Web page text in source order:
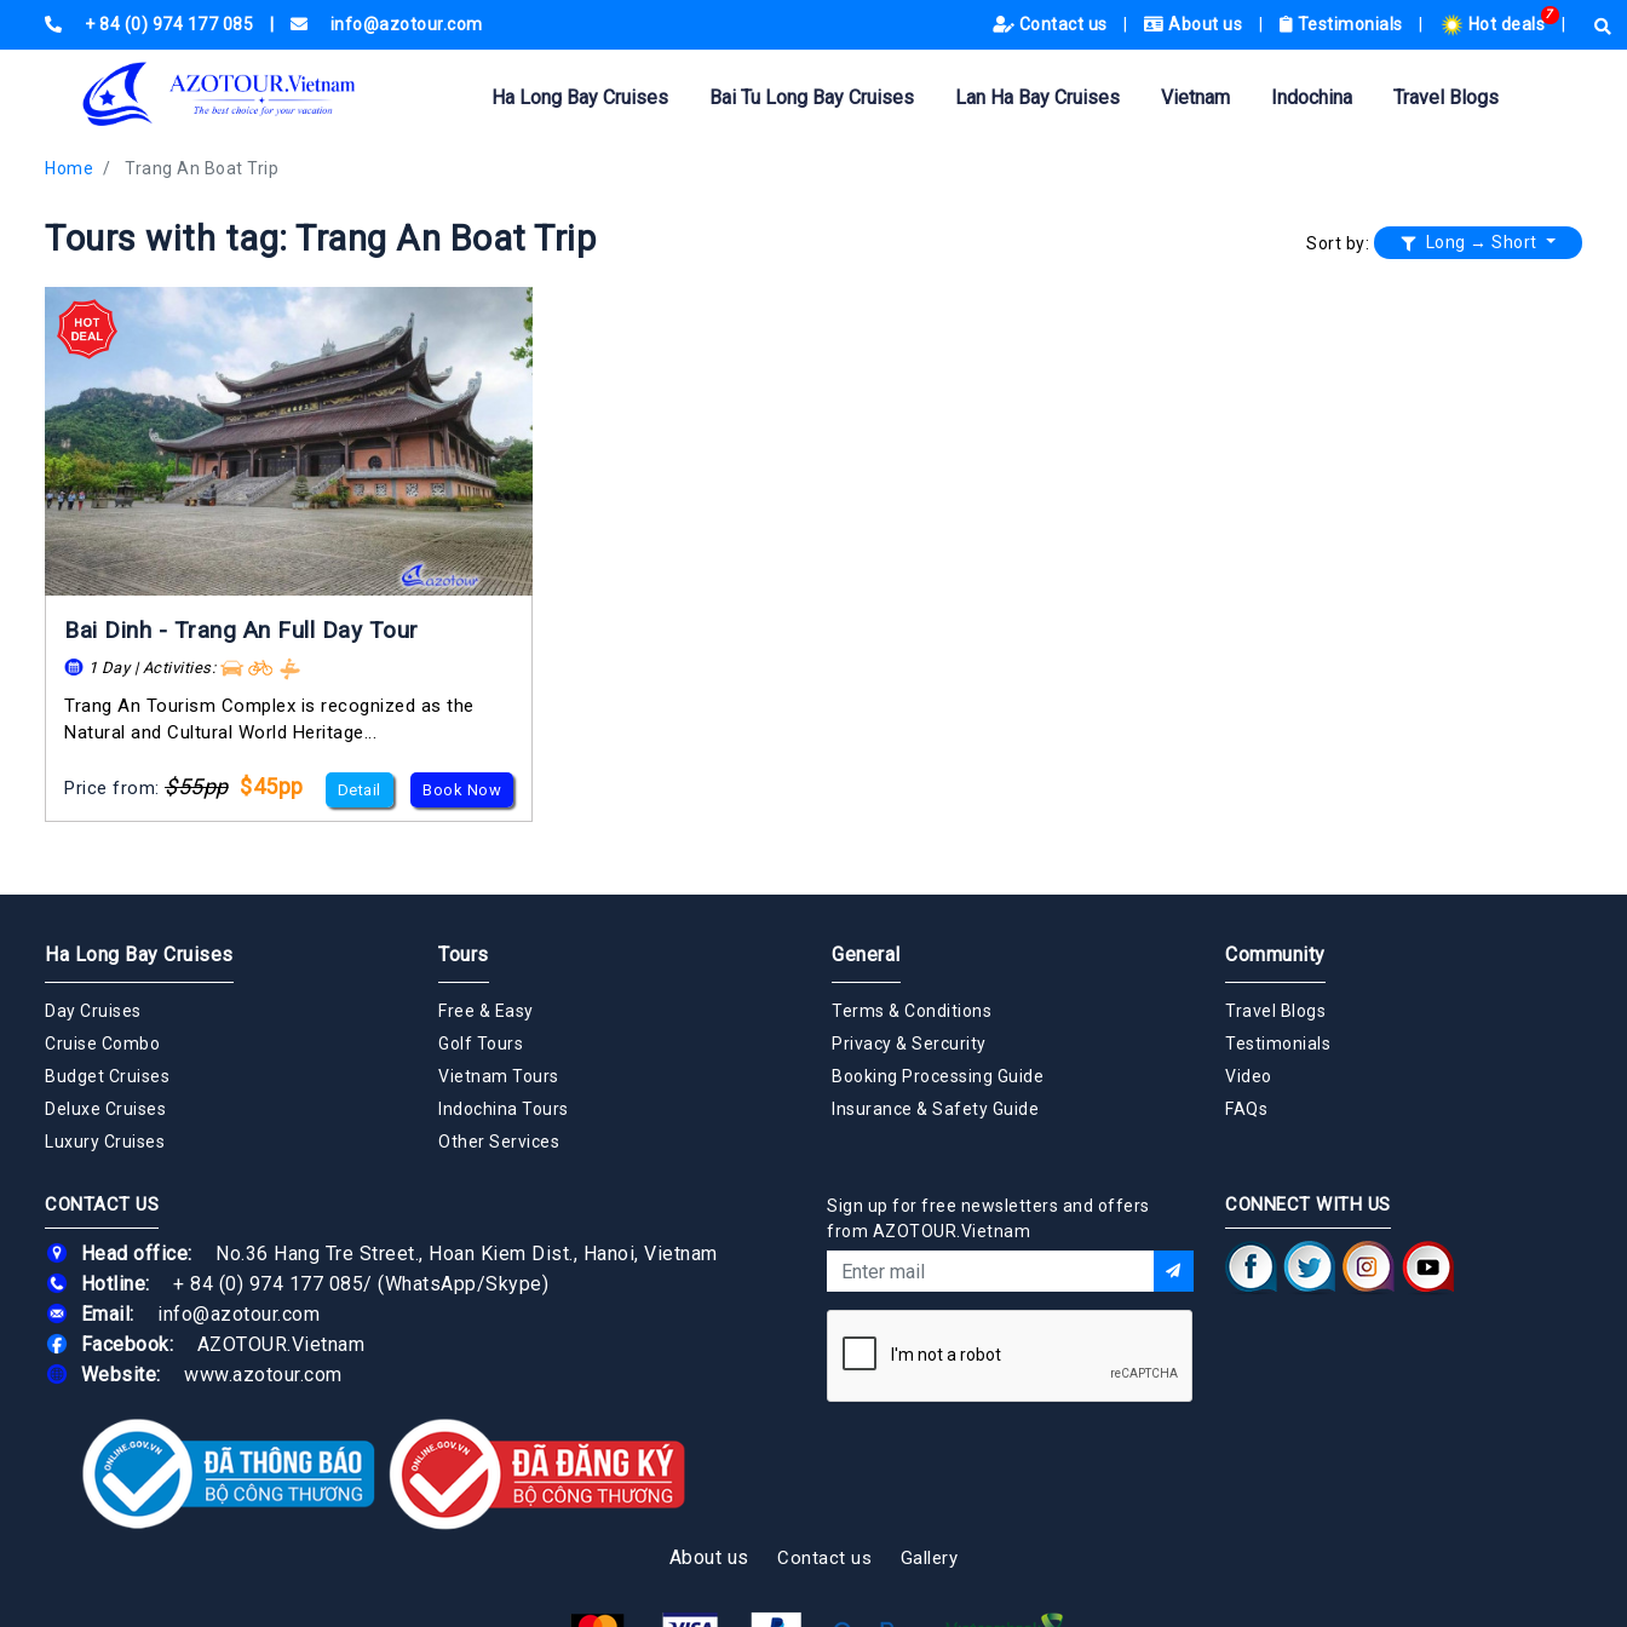
+ 84 (0) 974 177 085 info@azotour.com Contact us About us Testimonials
7
Hot deals
Ha Long Bay Cruises Bai Tu Long Bay Cruises Lan Ha Bay Cruises Vietnam Indochina Travel Blogs
Home Trang An Boat Trip
Tours with tag: Trang An Boat Trip Sort by: Long → Short
Bai Dinh - Trang An Full Day Tour
1 Day | Activities:
Trang An Tourism Complex is recognized as the
Natural and Cultural World Heritage...
Price from: $55pp $45pp Detail Book Now
Ha Long Bay Cruises
Day Cruises
Cruise Combo
Budget Cruises
Deluxe Cruises
Luxury Cruises
Tours
Free & Easy
Golf Tours
Vietnam Tours
Indochina Tours
Other Services
General
Terms & Conditions
Privacy & Sercurity
Booking Processing Guide
Insurance & Safety Guide
Community
Travel Blogs
Testimonials
Video
FAQs
CONTACT US
Head office:
No.36 Hang Tre Street., Hoan Kiem Dist., Hanoi, Vietnam
Hotline:
+ 84 (0) 974 177 085/ (WhatsApp/Skype)
Email:
info@azotour.com
Facebook:
AZOTOUR.Vietnam
Website:
www.azotour.com
Sign up for free newsletters and offers
from AZOTOUR.Vietnam
CONNECT WITH US
About us Contact us Gallery